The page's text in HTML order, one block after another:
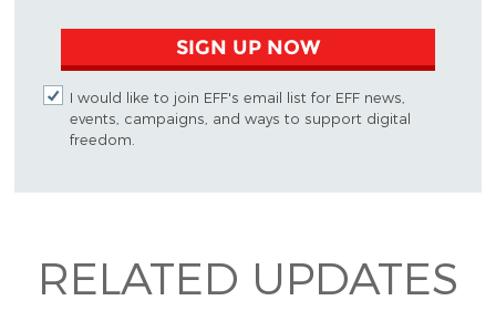
SIGN UP NOW
I would like to join EFF's email list for EFF news,
events, campaigns, and ways to support digital
freedom.
RELATED UPDATES